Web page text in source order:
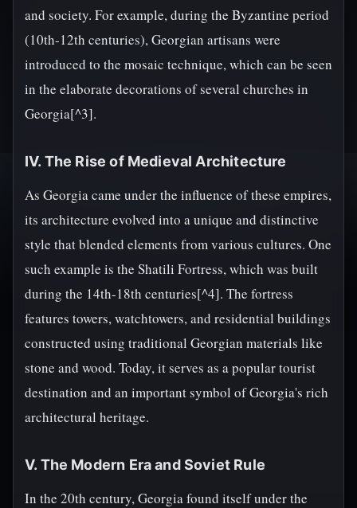
and society. For example, during the Byzantine period
(10th-12th centuries), Georgian artisans were
introduced to the mosaic technique, which can be seen
in the elaborate decorations of several churches in
Georgia[^3].
IV. The Rise of Medieval Architecture
As Georgia came under the influence of these empires,
its architecture evolved into a unique and distinctive
style that blended elements from various cultures. One
such example is the Shatili Fortress, which was built
during the 14th-18th centuries[^4]. The fortress
features towers, watchtowers, and residential buildings
constructed using traditional Georgian materials like
stone and wood. Today, it serves as a popular tourist
destination and an important symbol of Georgia's rich
architectural heritage.
V. The Modern Era and Soviet Rule
In the 20th century, Georgia found itself under the